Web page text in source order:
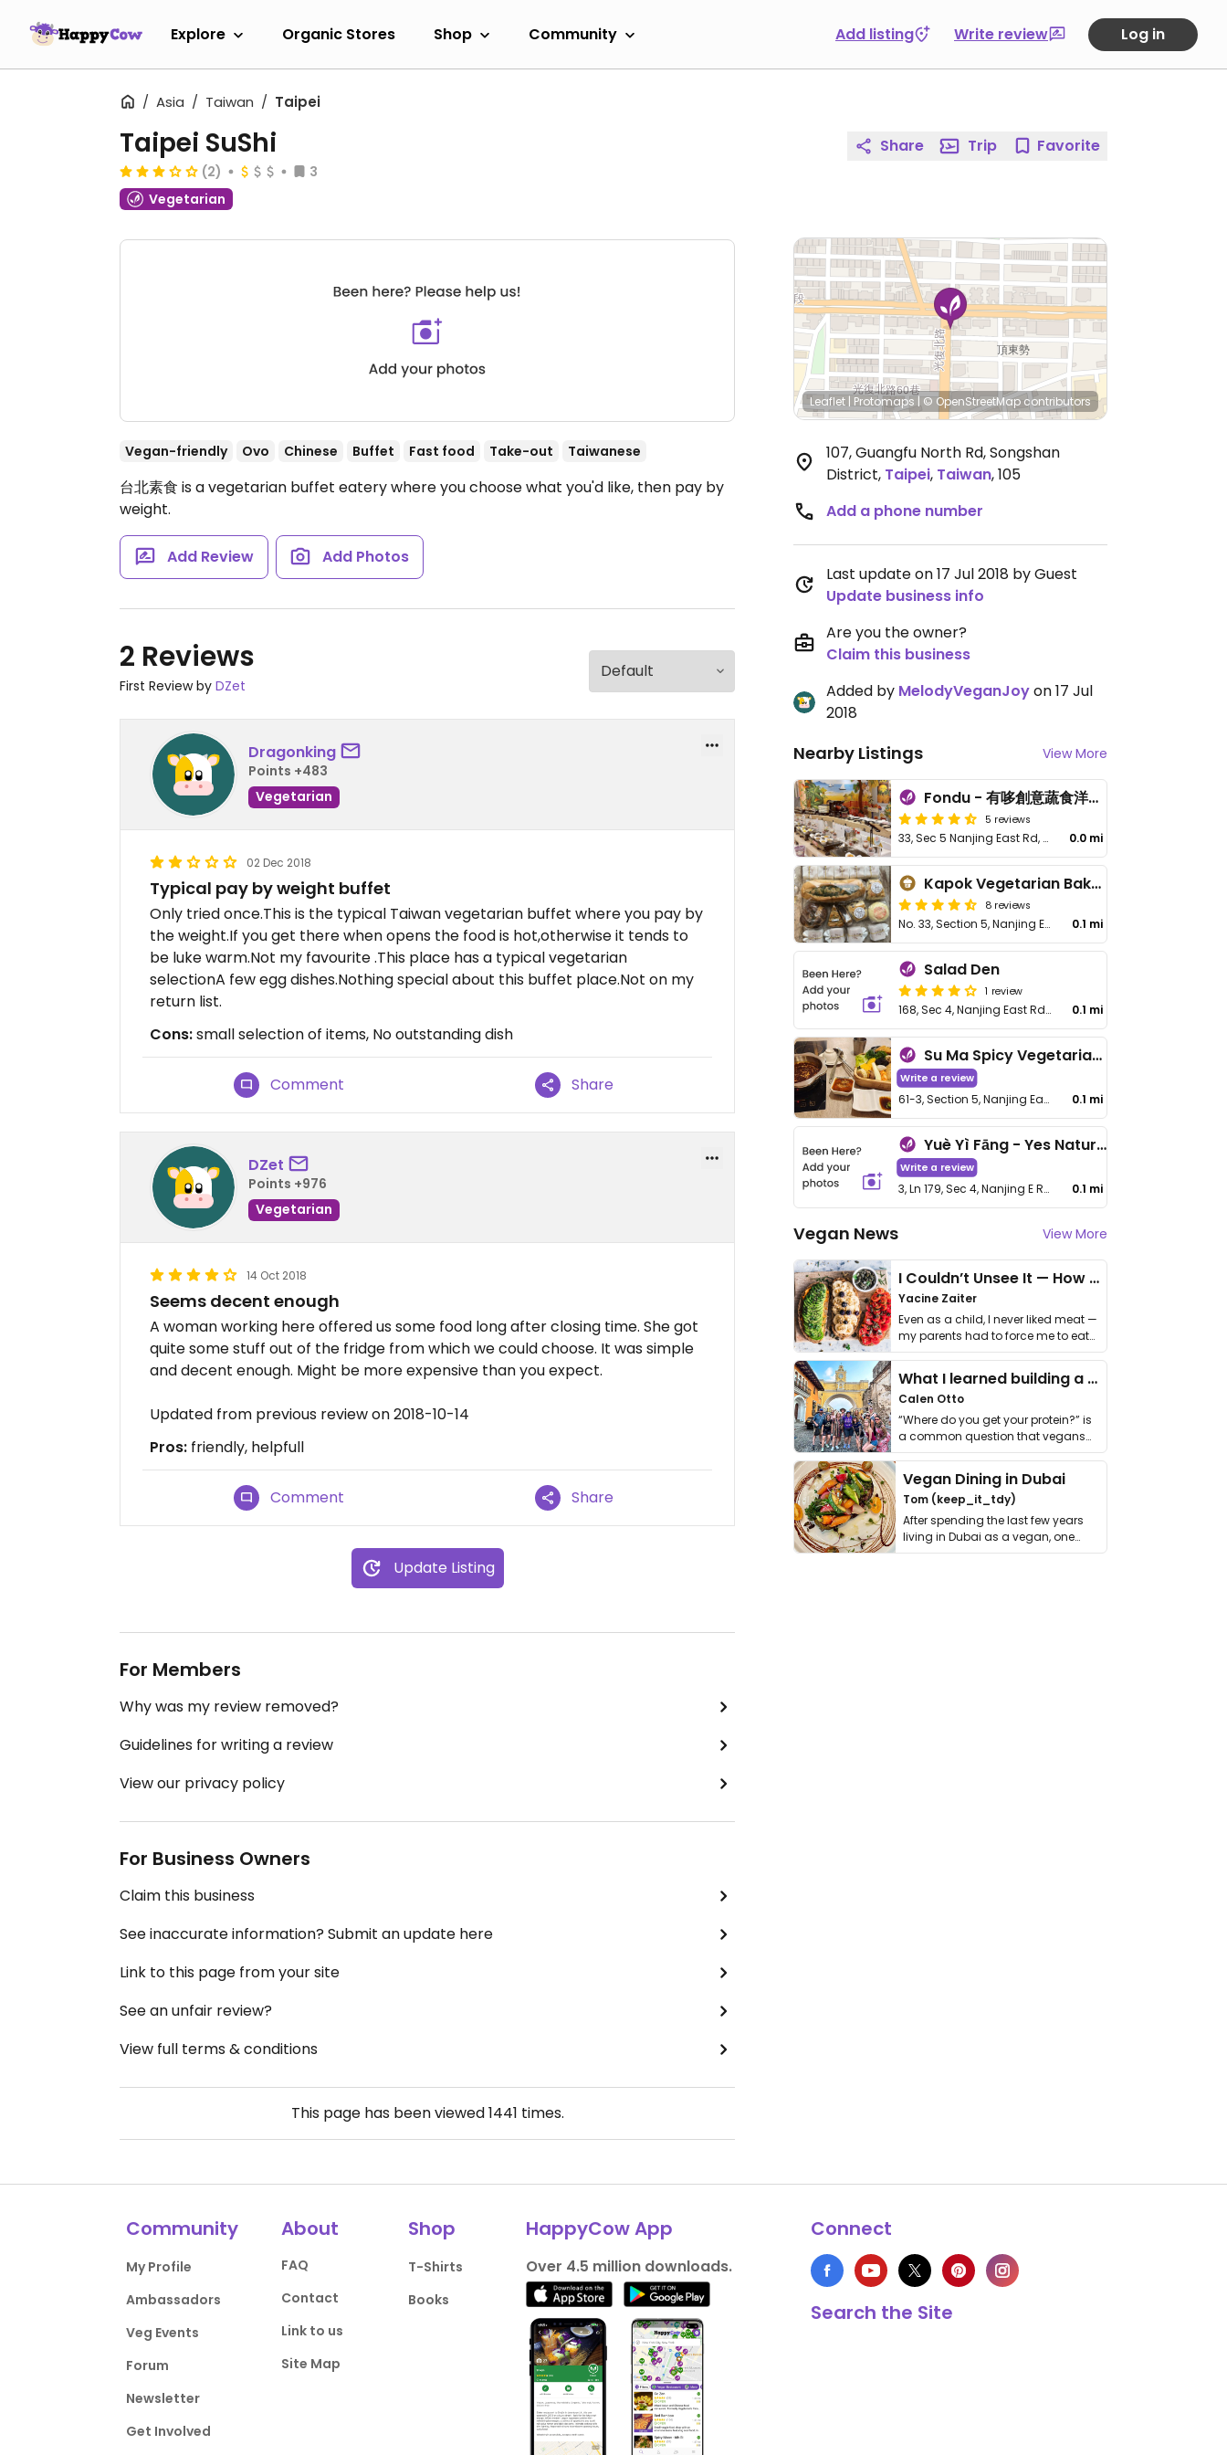
Explore Organic Stores Shop Community Add listing Write review Log in
Asia Taiwan Taipei
Taipei SuShi
(2)
3
Vegetarian
Vegan-friendly Ovo Chinese Buffet Fast food Take-out Taiwanese
台北素食 is a vegetarian buffet eatery where you choose what you'd like, then pay by
weight.
Add Review Add Photos
2 Reviews
First Review by DZet
Dragonking
Points +483
Vegetarian
02 Dec 2018
Typical pay by weight buffet
Only tried once.This is the typical Taiwan vegetarian buffet where you pay by
the weight.If you get there when opens the food is hot,otherwise it tends to
be luke warm.Not my favourite .This place has a typical vegetarian
selectionA few egg dishes.Nothing special about this buffet place.Not on my
return list.
Cons:small selection of items, No outstanding dish
Comment Share
DZet
Points +976
Vegetarian
14 Oct 2018
Seems decent enough
A woman working here offered us some food long after closing time. She got
quite some stuff out of the fridge from which we could choose. It was simple
and decent enough. Might be more expensive than you expect.
Updated from previous review on 2018-10-14
Pros: friendly, helpfull
Comment Share
Update Listing
For Members
Why was my review removed?
Guidelines for writing a review
View our privacy policy
For Business Owners
Claim this business
See inaccurate information? Submit an update here
Link to this page from your site
See an unfair review?
View full terms & conditions
This page has been viewed1441 times.
Share Trip Favorite
Leaflet | Protomaps | © OpenStreetMap contributors
107, Guangfu North Rd, Songshan
District, Taipei, Taiwan,105
Add a phone number
Last update on 17 Jul 2018 by Guest
Update business info
Are you the owner?
Claim this business
Added by MelodyVeganJoyon 17 Jul
2018
Nearby Listings View More
Fondu - 有哆創意蔬食洋食館
5 reviews
33, Sec 5 Nanjing East Rd, Songshan District 0.0 mi
Kapok Vegetarian Bakery
8 reviews
No. 33, Section 5, Nanjing E Rd, Songshan District 0.1 mi
Salad Den
1 review
168, Sec 4, Nanjing East Rd, Songshan District 0.1 mi
Su Ma Spicy Vegetarian Hotpot - 素妈辣素食麻辣锅
Write a review
61-3, Section 5, Nanjing East Rd 0.1 mi
Yuè Yì Fāng - Yes Natural
Write a review
3, Ln 179, Sec 4, Nanjing E Rd, Songshan District 0.1 mi
Vegan News View More
I Couldn’t Unsee It — How Thailand Turned My Beliefs Into Action⁠
Yacine Zaiter
Even as a child, I never liked meat —
my parents had to force me to eat
it. I …
What I learned building a queer vegan travel brand
Calen Otto
“Where do you get your protein?” is
a common question that vegans
get asked. …
Vegan Dining in Dubai
Tom (keep_it_tdy)
After spending the last few years
living in Dubai as a vegan, one
thing has …
Community
My Profile
Ambassadors
Veg Events
Forum
Newsletter
Get Involved
About
FAQ
Contact
Link to us
Site Map
Shop
T-Shirts
Books
HappyCow App
Over 4.5 million downloads.
Connect
Search the Site